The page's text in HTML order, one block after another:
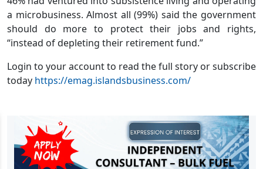
a microbusiness. Almost all (99%) said the government
should do more to protect their jobs and rights,
“instead of depleting their retirement fund.”
Login to your account to read the full story or subscribe
today https://emag.islandsbusiness.com/